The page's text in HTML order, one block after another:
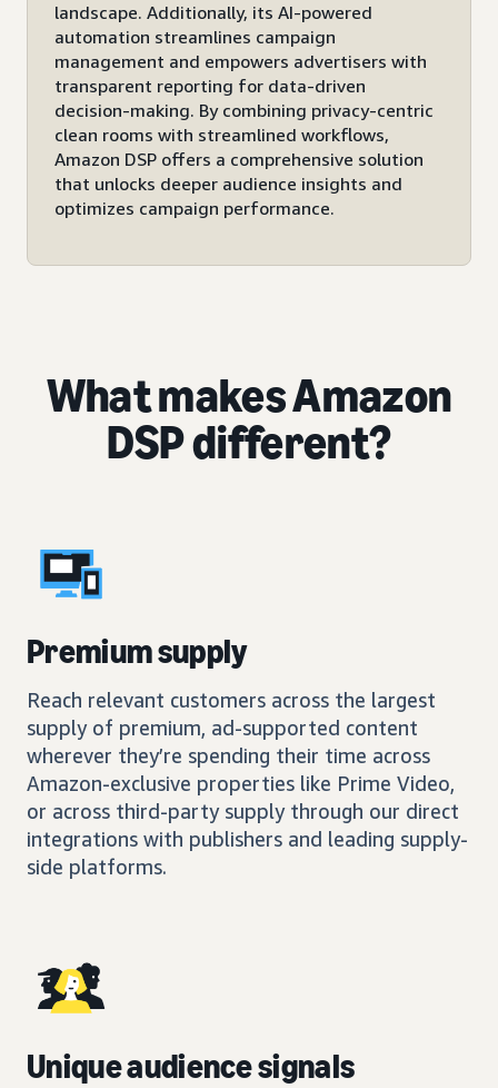
landscape. Additionally, its AI-powered
automation streamlines campaign
management and empowers advertisers with
transparent reporting for data-driven
decision-making. By combining privacy-centric
clean rooms with streamlined workflows,
Amazon DSP offers a comprehensive solution
that unlocks deeper audience insights and
optimizes campaign performance.
What makes Amazon
DSP different?
Premium supply
Reach relevant customers across the largest
supply of premium, ad-supported content
wherever they’re spending their time across
Amazon-exclusive properties like Prime Video,
or across third-party supply through our direct
integrations with publishers and leading supply-
side platforms.
Unique audience signals